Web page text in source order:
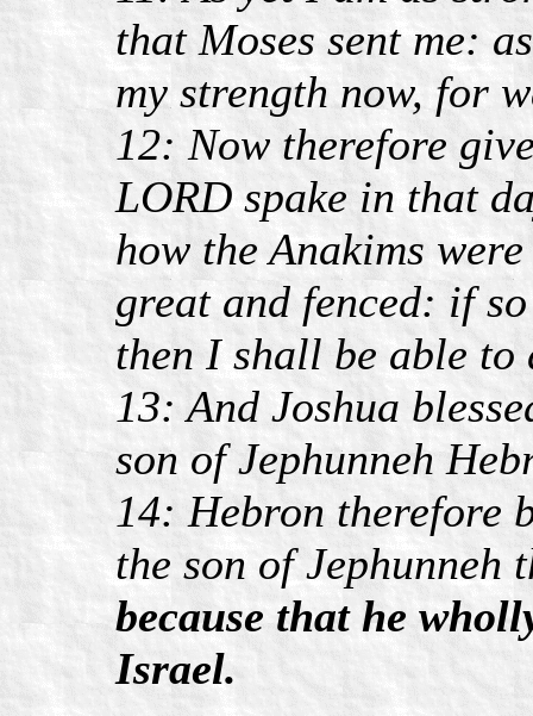
that Moses sent me:
my strength now, for
12: Now therefore
LORD spake in that
how the Anakims
great and fenced: if
then I shall be able to
13: And Joshua
son of Jephunneh
14: Hebron therefore
the son of Jephunneh
because that he
Israel.